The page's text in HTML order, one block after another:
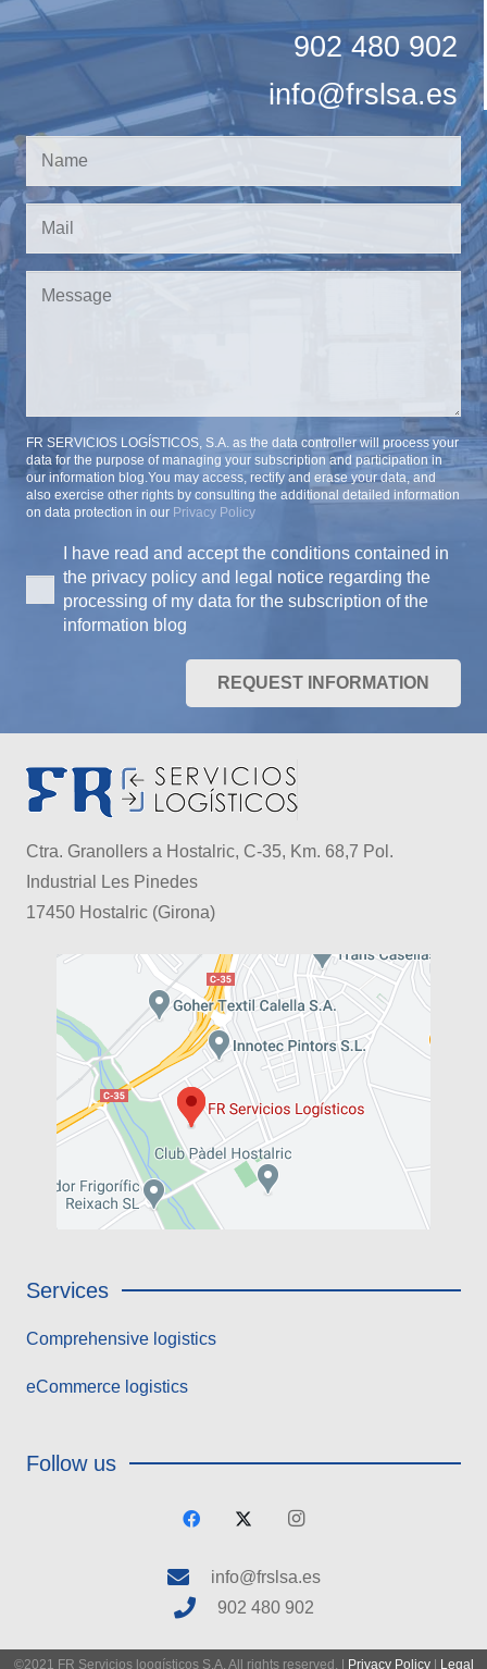
902 480 902
info@frslsa.es
FR SERVICIOS LOGÍSTICOS, S.A. as the data controller will process your
data for the purpose of managing your subscription and participation in
our information blog.You may access, rectify and erase your data, and
also exercise other rights by consulting the additional detailed information
on data protection in our Privacy Policy
I have read and accept the conditions contained in
the privacy policy and legal notice regarding the
processing of my data for the subscription of the
information blog
REQUEST INFORMATION
Ctra. Granollers a Hostalric, C-35, Km. 68,7 Pol.
Industrial Les Pinedes
17450 Hostalric (Girona)
Services
Comprehensive logistics
eCommerce logistics
Follow us
info@frslsa.es
902 480 902
©2021 FR Servicios loogísticos S.A. All rights reserved. | Privacy Policy| Legal